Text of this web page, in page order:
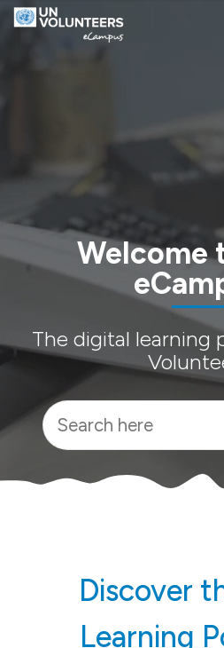
Skip to navigation
Skip to login form
Skip to main content
[[skiptoaccessibilitymenu]]
Skip to footer
[[skipacsb]]
Welcome
The digital learning
Discover
Learning